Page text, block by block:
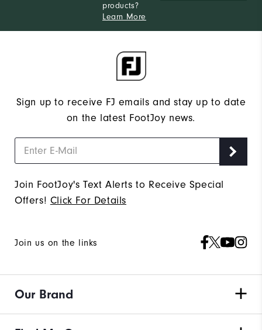
products?
Learn More
Sign up to receive FJ emails and stay up to date
on the latest FootJoy news.
Join FootJoy's Text Alerts to Receive Special
Offers! Click For Details
Join us on the links
Our Brand